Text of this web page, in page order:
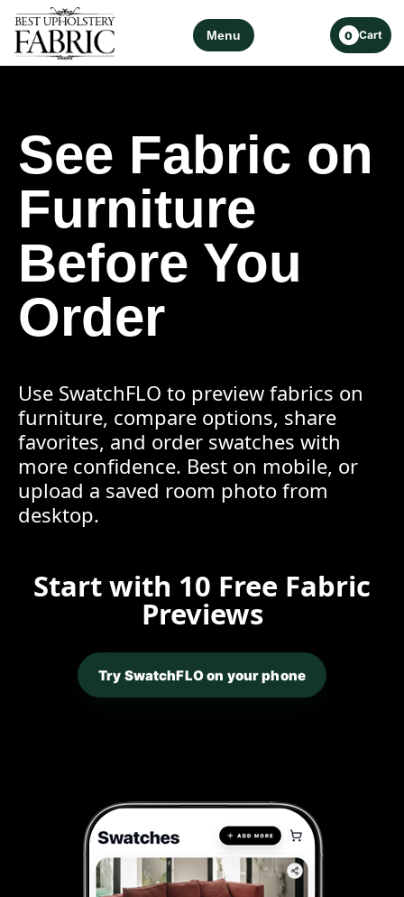
Menu 0 Cart
See Fabric on
Furniture
Before You
Order
Use SwatchFLO to preview fabrics on
furniture, compare options, share
favorites, and order swatches with
more confidence. Best on mobile, or
upload a saved room photo from
desktop.
Start with 10 Free Fabric
Previews
Try SwatchFLO on your phone